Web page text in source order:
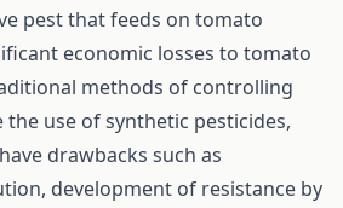
pest that feeds on tomato
economic losses to tomato
methods of controlling
the use of synthetic pesticides,
drawbacks such as
development of resistance by